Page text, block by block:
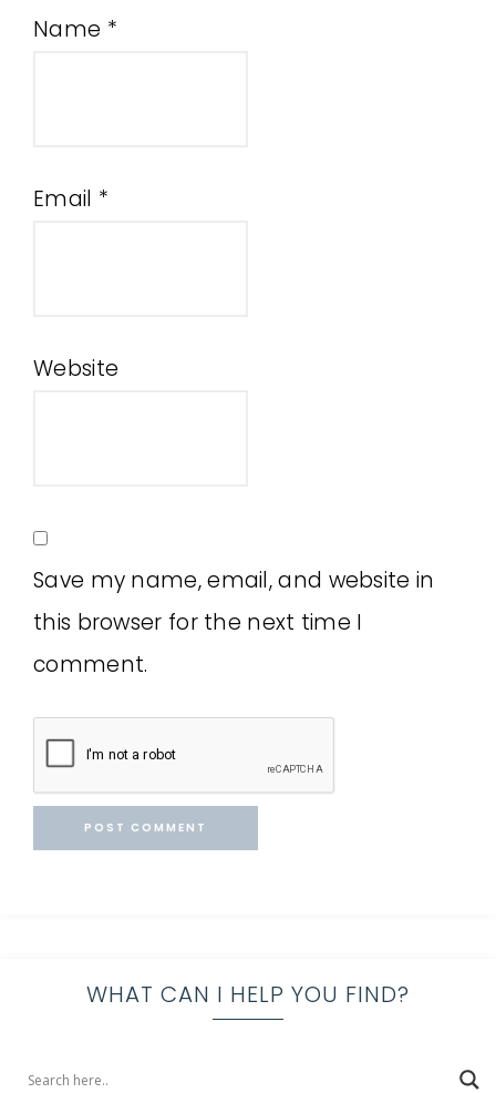
Name *
Email *
Website
Save my name, email, and website in
this browser for the next time I
comment.
WHAT CAN I HELP YOU FIND?